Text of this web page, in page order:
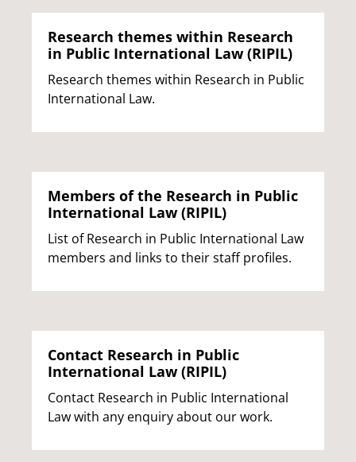
Research themes within Research
in Public International Law (RIPIL)
Research themes within Research in Public
International Law.
Members of the Research in Public
International Law (RIPIL)
List of Research in Public International Law
members and links to their staff profiles.
Contact Research in Public
International Law (RIPIL)
Contact Research in Public International
Law with any enquiry about our work.